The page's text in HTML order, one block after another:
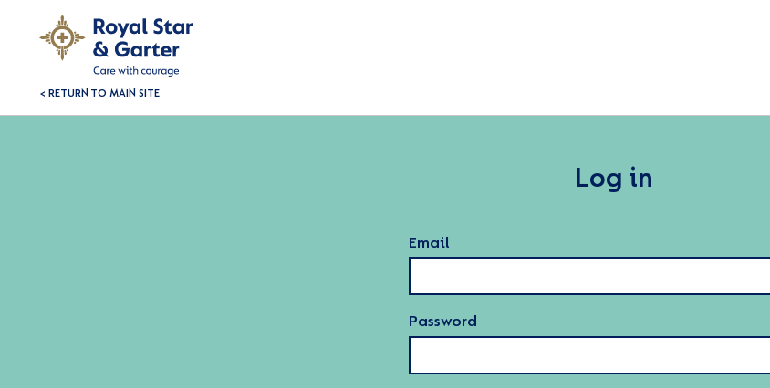
< RETURN TO MAIN SITE
Log in
Email
Password